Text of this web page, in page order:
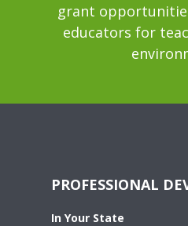
grant
educators for
PROFESSIONAL
In Your State